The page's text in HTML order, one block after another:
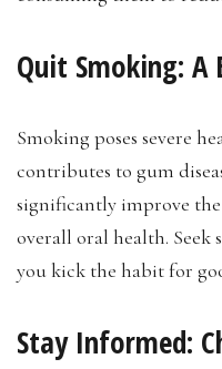
Quit Smoking:
Smoking poses severe
contributes to gum
significantly improve
overall oral health. Seek
you kick the habit for
Stay Informed: